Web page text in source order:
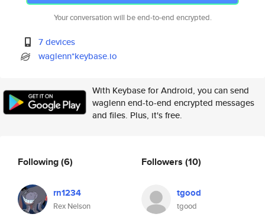
Your conversation will be end-to-end encrypted.
7 devices
waglenn*keybase.io
With Keybase for Android, you can send
waglenn end-to-end encrypted messages
and files. Plus, it's free.
Following(6)
rn1234
Rex Nelson
Followers (10)
tgood
tgood